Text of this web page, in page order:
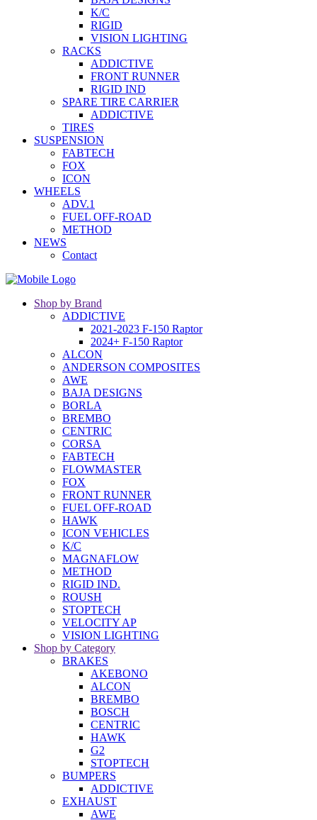
K/C
RIGID
VISION LIGHTING
RACKS
ADDICTIVE
FRONT RUNNER
RIGID IND
SPARE TIRE CARRIER
ADDICTIVE
TIRES
SUSPENSION
FABTECH
FOX
ICON
WHEELS
ADV.1
FUEL OFF-ROAD
METHOD
NEWS
Contact
Shop by Brand
ADDICTIVE
2021-2023 F-150 Raptor
2024+ F-150 Raptor
ALCON
ANDERSON COMPOSITES
AWE
BAJA DESIGNS
BORLA
BREMBO
CENTRIC
CORSA
FABTECH
FLOWMASTER
FOX
FRONT RUNNER
FUEL OFF-ROAD
HAWK
ICON VEHICLES
K/C
MAGNAFLOW
METHOD
RIGID IND.
ROUSH
STOPTECH
VELOCITY AP
VISION LIGHTING
Shop by Category
BRAKES
AKEBONO
ALCON
BREMBO
BOSCH
CENTRIC
HAWK
G2
STOPTECH
BUMPERS
ADDICTIVE
EXHAUST
AWE